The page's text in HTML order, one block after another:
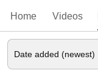
Home Videos